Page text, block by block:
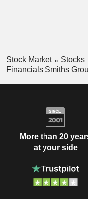
Stock Market Stocks
Financials Smiths
More than 20
at your side